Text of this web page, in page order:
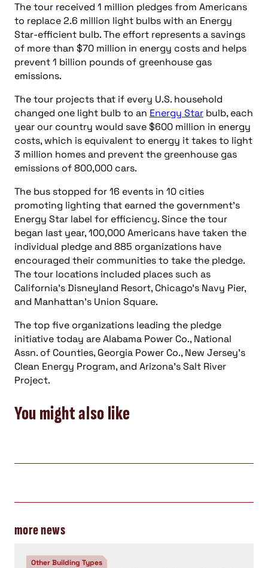
The tour received 1 million pledges from Americans
to replace 2.6 million light bulbs with an Energy
Star-efficient bulb. The effort represents a savings
of more than $70 million in energy costs and helps
prevent 1 billion pounds of greenhouse gas
emissions.
The tour projects that if every U.S. household
changed one light bulb to an Energy Star bulb, each
year our country would save $600 million in energy
costs, which is equivalent to energy it takes to light
3 million homes and prevent the greenhouse gas
emissions of 800,000 cars.
The bus stopped for 16 events in 10 cities
promoting lighting that earned the government’s
Energy Star label for efficiency. Since the tour
began last year, 100,000 Americans have taken the
individual pledge and 885 organizations have
encouraged their communities to take the pledge.
The tour locations included places such as
California’s Disneyland Resort, Chicago’s Navy Pier,
and Manhattan’s Union Square.
The top five organizations leading the pledge
initiative today are Alabama Power Co., National
Assn. of Counties, Georgia Power Co., New Jersey’s
Clean Energy Program, and Arizona’s Salt River
Project.
You might also like
more news
Other Building Types